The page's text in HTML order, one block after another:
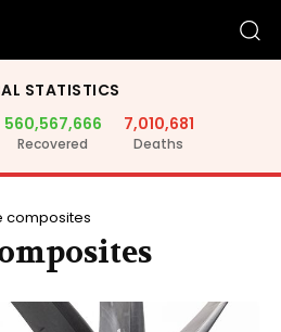
STATISTICS
560,567,666
Recovered
7,010,681
Deaths
composites